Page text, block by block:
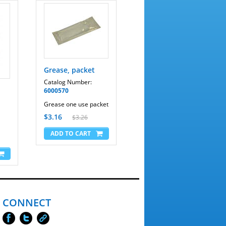
Grease, packet
Catalog Number:
6000570
Grease one use packet
$3.16 $3.26
CONNECT